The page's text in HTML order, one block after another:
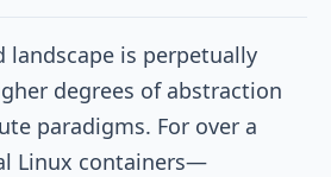
landscape is perpetually
degrees of abstraction
paradigms. For over a
Linux containers—